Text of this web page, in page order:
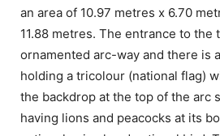
an area of 10.97 metres x 6.70
11.88 metres. The entrance to the
ornamented arc-way and there is
holding a tricolour (national flag)
the backdrop at the top of the arc
having lions and peacocks at its